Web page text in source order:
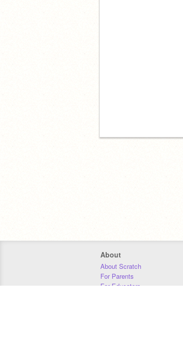
About
About Scratch
For Parents
For Educators